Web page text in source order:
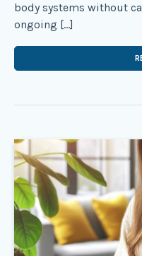
body systems without
ongoing […]